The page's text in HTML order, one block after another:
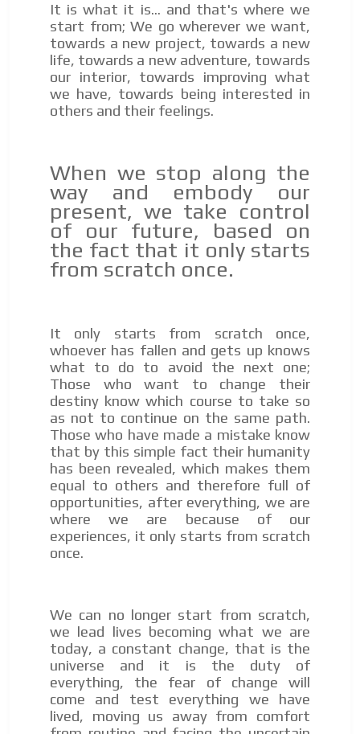
It is what it is... and that's where we
start from; We go wherever we want,
towards a new project, towards a new
life, towards a new adventure, towards
our interior, towards improving what
we have, towards being interested in
others and their feelings.
When we stop along the
way and embody our
present, we take control
of our future, based on
the fact that it only starts
from scratch once.
It only starts from scratch once,
whoever has fallen and gets up knows
what to do to avoid the next one;
Those who want to change their
destiny know which course to take so
as not to continue on the same path.
Those who have made a mistake know
that by this simple fact their humanity
has been revealed, which makes them
equal to others and therefore full of
opportunities, after everything, we are
where we are because of our
experiences, it only starts from scratch
once.
We can no longer start from scratch,
we lead lives becoming what we are
today, a constant change, that is the
universe and it is the duty of
everything, the fear of change will
come and test everything we have
lived, moving us away from comfort
We display ads on our content
network, reaching a loyal
audience
Dynamic banners
Relax and listen
We have inclusive tools to listen to the content while
driving your car or if you have any physical limitations.
Network Ads
We create advertising campaigns that reach multiple
audiences in the entertainment sector and the entire
Own articles (Up to 3,500 words). The release must be
approved by our editorial team and must be of interest
to our readers. If necessary, the text will be adjusted to
the MVE communication tone.
Videos
Your ad will be integrated into the videos we create
within the content platform
Email Marketing
Your ad will arrive directly to the inbox of our entire
subscriber database, which is becoming more robust
day by day.